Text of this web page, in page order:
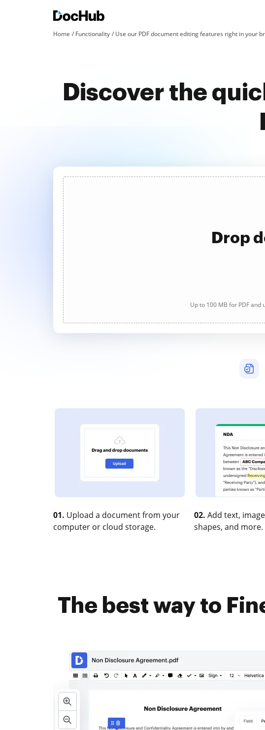
Home Functionality Use our PDF document editing features right in your
Discover the
Drop
Up to 100 MB for PDF and
01. Upload a document from your
computer or cloud storage.
02. Add text,
shapes, and more.
The best way to